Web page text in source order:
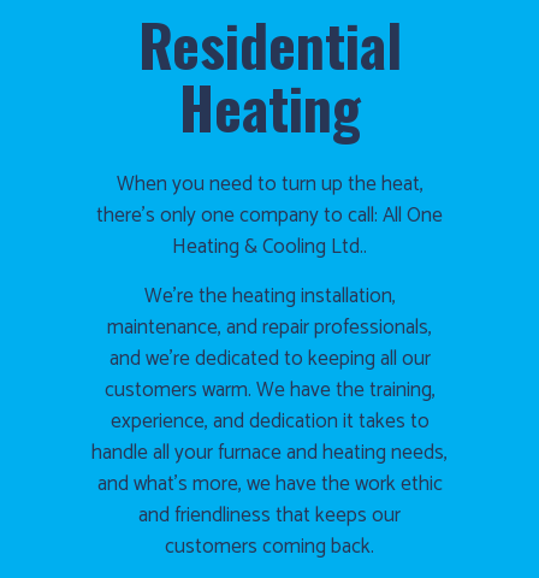
Residential
Heating
When you need to turn up the heat,
there’s only one company to call: All One
Heating & Cooling Ltd..
We’re the heating installation,
maintenance, and repair professionals,
and we’re dedicated to keeping all our
customers warm. We have the training,
experience, and dedication it takes to
handle all your furnace and heating needs,
and what’s more, we have the work ethic
and friendliness that keeps our
customers coming back.